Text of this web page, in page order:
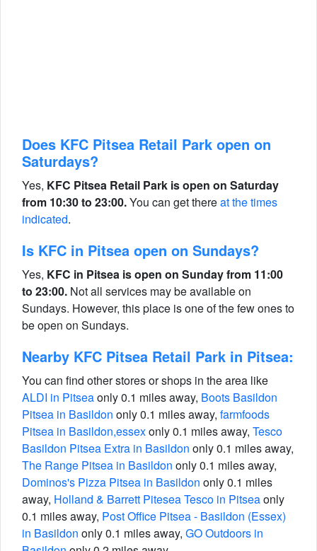
Does KFC Pitsea Retail Park open on
Saturdays?
Yes, KFC Pitsea Retail Park is open on Saturday
from 10:30 to 23:00.You can get thereat the times
indicated.
Is KFC in Pitsea open on Sundays?
Yes, KFC in Pitsea is open on Sunday from 11:00
to 23:00. Not all services may be available on
Sundays. However, this place is one of the few ones to
be open on Sundays.
Nearby KFC Pitsea Retail Park in Pitsea:
You can find other stores or shops in the area like
ALDI in Pitseaonly 0.1 miles away, Boots Basildon
Pitsea in Basildon only 0.1 miles away, farmfoods
Pitsea in Basildon,essexonly 0.1 miles away, Tesco
Basildon Pitsea Extra in Basildon only 0.1 miles away,
The Range Pitsea in Basildon only 0.1 miles away,
Dominos's Pizza Pitsea in Basildon only 0.1 miles
away, Holland & Barrett Pitesea Tesco in Pitseaonly
0.1 miles away, Post Office Pitsea - Basildon (Essex)
in Basildon only 0.1 miles away, GO Outdoors in